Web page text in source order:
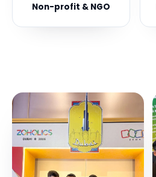
Non-profit & NGO